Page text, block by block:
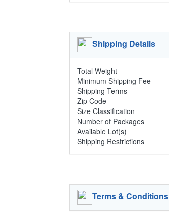
Shipping Details
Total Weight
Minimum Shipping Fee
Shipping Terms
Zip Code
Size Classification
Number of Packages
Available Lot(s)
Shipping Restrictions
Terms & Conditions